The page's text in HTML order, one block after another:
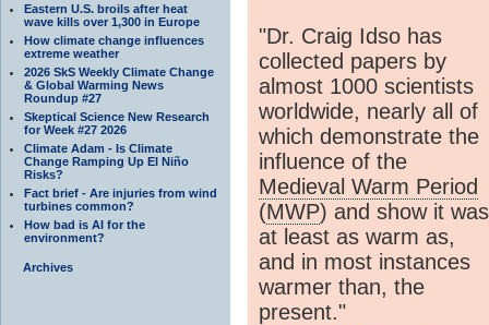
Eastern U.S. broils after heat
wave kills over 1,300 in Europe
How climate change influences
extreme weather
2026 SkS Weekly Climate Change
& Global Warming News
Roundup #27
Skeptical Science New Research
for Week #27 2026
Climate Adam - Is Climate
Change Ramping Up El Niño
Risks?
Fact brief - Are injuries from wind
turbines common?
How bad is AI for the
environment?
Archives
"Dr. Craig Idso has
collected papers by
almost 1000 scientists
worldwide, nearly all of
which demonstrate the
influence of the
Medieval Warm Period
(MWP) and show it was
at least as warm as,
and in most instances
warmer than, the
present."